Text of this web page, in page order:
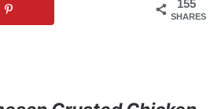
155
SHARES